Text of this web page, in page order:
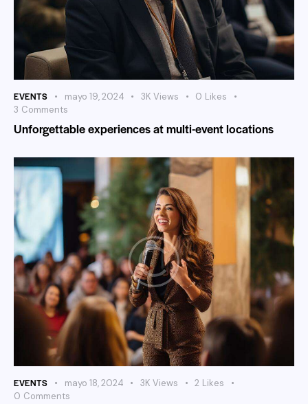
EVENTS mayo 19, 2024 3K Views 0 Likes
3 Comments
Unforgettable experiences at multi-event locations
EVENTS mayo 18, 2024 3K Views 2 Likes
0 Comments